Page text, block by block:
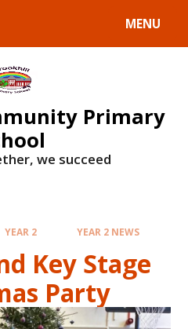
MENU
Primary
we succeed
YEAR 2 YEAR 2 NEWS
Key Stage
Party